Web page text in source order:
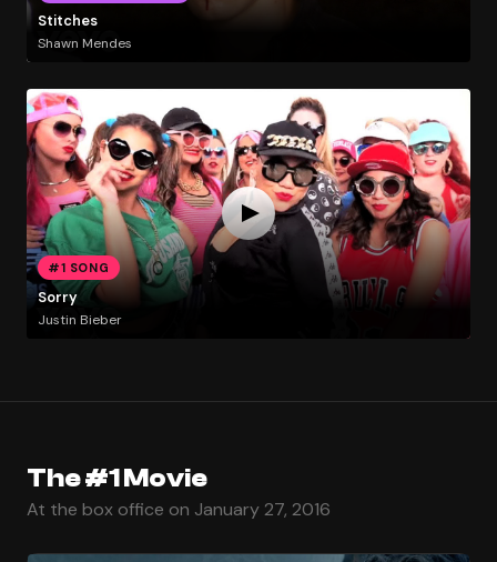
Stitches
Shawn Mendes
#1 SONG
Sorry
Justin Bieber
The #1 Movie
At the box office on January 27, 2016